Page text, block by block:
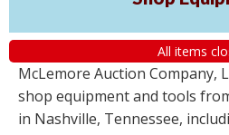
All items
McLemore Auction Company,
shop equipment and tools
in Nashville, Tennessee,